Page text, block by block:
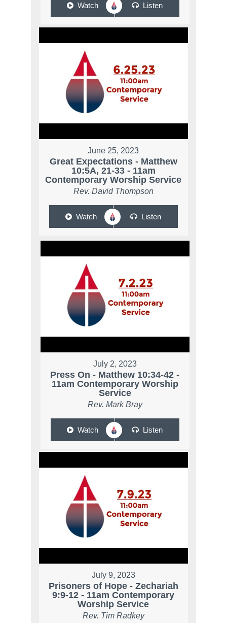
Watch Listen
June 25, 2023
Great Expectations - Matthew
10:5A, 21-33 - 11am
Contemporary Worship Service
Rev. David Thompson
Watch Listen
July 2, 2023
Press On - Matthew 10:34-42 -
11am Contemporary Worship
Service
Rev. Mark Bray
Watch Listen
July 9, 2023
Prisoners of Hope - Zechariah
9:9-12 - 11am Contemporary
Worship Service
Rev. Tim Radkey